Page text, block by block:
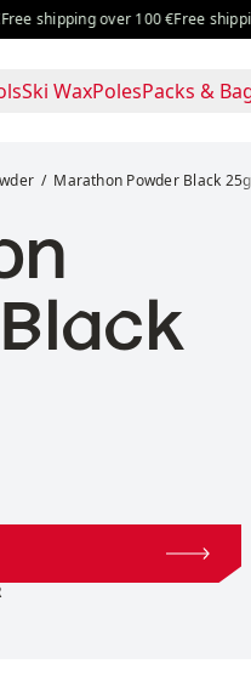
over 100 €Free shipping
Ski WaxPolesPacks &
Marathon Powder Black 25g